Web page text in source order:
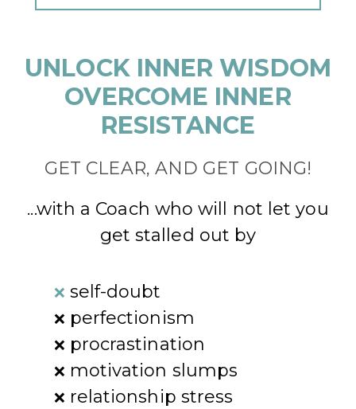
UNLOCK INNER WISDOM
OVERCOME INNER
RESISTANCE
GET CLEAR, AND GET GOING!
...with a Coach who will not let you
get stalled out by
❌ self-doubt
❌ perfectionism
❌ procrastination
❌ motivation slumps
❌ relationship stress